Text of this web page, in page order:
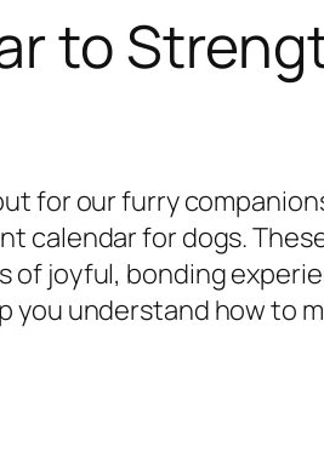
to
for our furry
calendar for dogs.
joyful, bonding
you understand how to